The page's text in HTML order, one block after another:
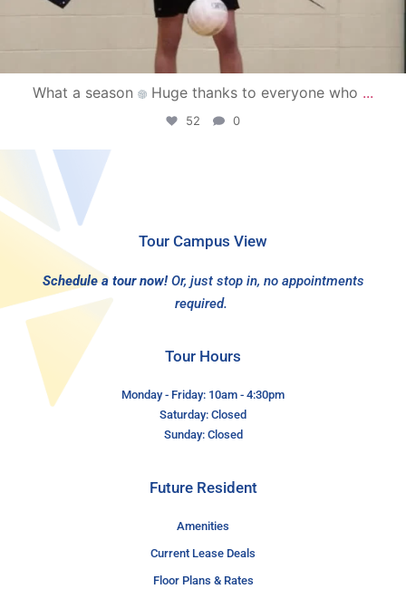
What a season Huge thanks to everyone who ...
52 0
Tour Campus View
Schedule a tour now! Or, just stop in, no appointments
required.
Tour Hours
Monday - Friday: 10am - 4:30pm
Saturday: Closed
Sunday: Closed
Future Resident
Amenities
Current Lease Deals
Floor Plans & Rates